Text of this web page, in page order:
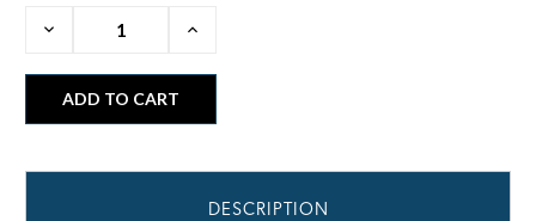
Decrease
Increase
DESCRIPTION